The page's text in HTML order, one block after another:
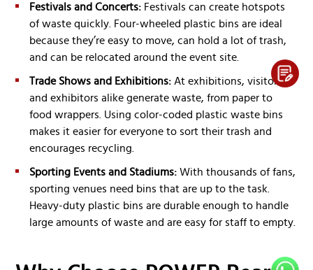
Festivals and Concerts: Festivals can create hotspots
of waste quickly. Four-wheeled plastic bins are ideal
because they’re easy to move, can hold a lot of trash,
and can be relocated around the event site.
Trade Shows and Exhibitions: At exhibitions, visitors
and exhibitors alike generate waste, from paper to
food wrappers. Using color-coded plastic waste bins
makes it easier for everyone to sort their trash and
encourages recycling.
Sporting Events and Stadiums: With thousands of fans,
sporting venues need bins that are up to the task.
Heavy-duty plastic bins are durable enough to handle
large amounts of waste and are easy for staff to empty.